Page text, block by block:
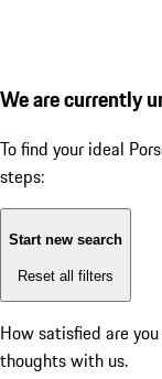
We are currently
To find your ideal
steps:
Start new search
Reset all filters
How satisfied are
thoughts with us.